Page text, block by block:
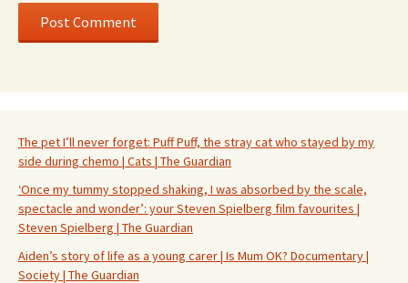
The pet I’ll never forget: Puff Puff, the stray cat who stayed by my
side during chemo | Cats | The Guardian
‘Once my tummy stopped shaking, I was absorbed by the scale,
spectacle and wonder’: your Steven Spielberg film favourites |
Steven Spielberg | The Guardian
Aiden’s story of life as a young carer | Is Mum OK? Documentary |
Society | The Guardian